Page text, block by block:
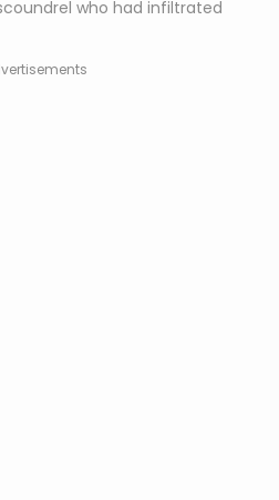
who had infiltrated